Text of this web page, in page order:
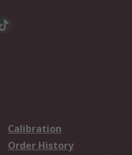
Calibration
Order History